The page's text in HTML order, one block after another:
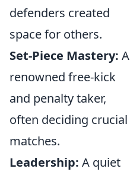
defenders created
space for others.
Set-Piece Mastery: A
renowned free-kick
and penalty taker,
often deciding crucial
matches.
Leadership: A quiet